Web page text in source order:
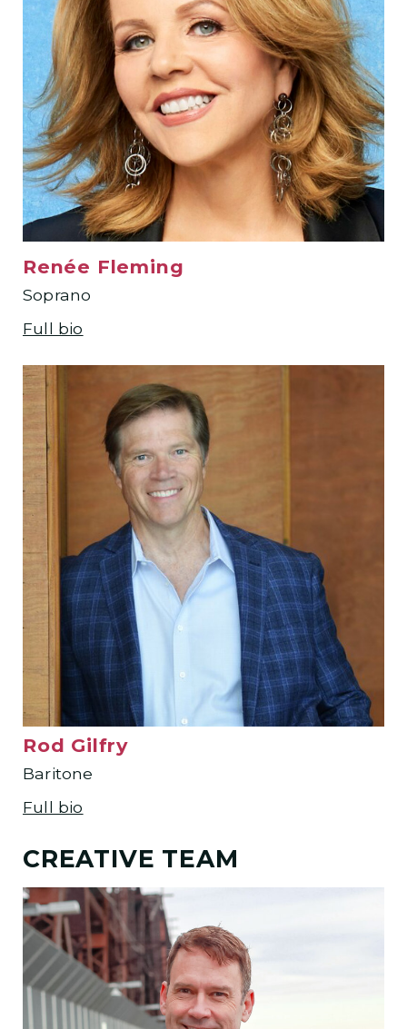
Renée Fleming
Soprano
Full bio
Rod Gilfry
Baritone
Full bio
CREATIVE TEAM